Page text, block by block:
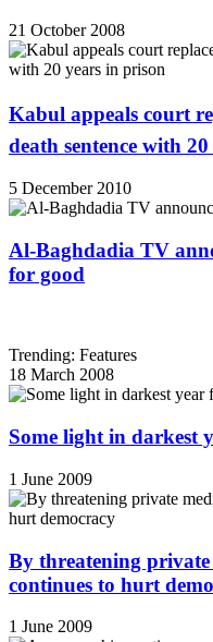
21 October 2008
Kabul appeals court
death sentence with
5 December 2010
Al-Baghdadia TV
for good
Trending: Features
18 March 2008
Some light in darkest
1 June 2009
By threatening
continues to hurt
1 June 2009